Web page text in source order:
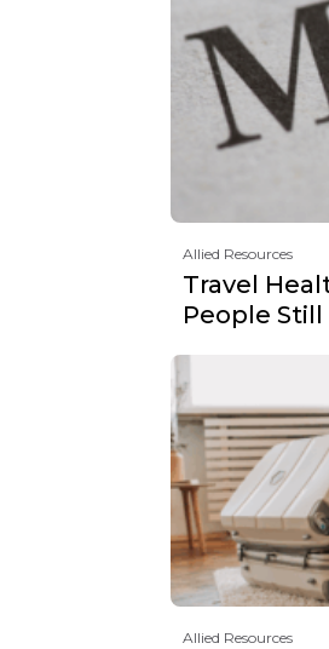
Allied Resources
Travel
People
Allied Resources